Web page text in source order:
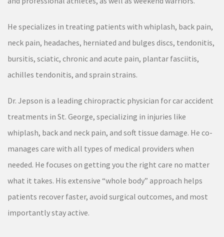
He specializes in treating patients with whiplash, back pain,
neck pain, headaches, herniated and bulges discs, tendonitis,
bursitis, sciatic, chronic and acute pain, plantar fasciitis,
achilles tendonitis, and sprain strains.
Dr. Jepson is a leading chiropractic physician for car accident
treatments in St. George, specializing in injuries like
whiplash, back and neck pain, and soft tissue damage. He co-
manages care with all types of medical providers when
needed. He focuses on getting you the right care no matter
what it takes. His extensive “whole body” approach helps
patients recover faster, avoid surgical outcomes, and most
importantly stay active.